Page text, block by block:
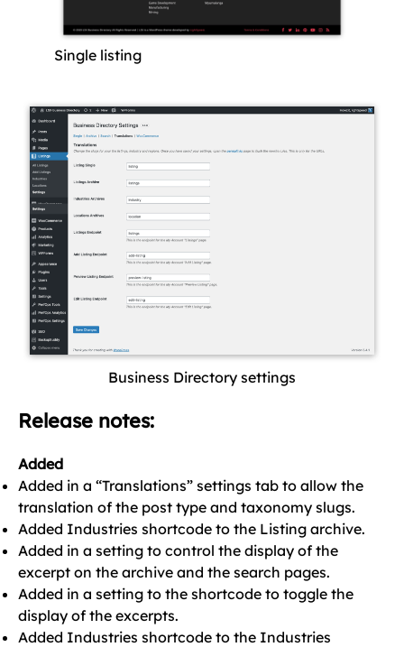
Single listing
Business Directory settings
Release notes:
Added
Added in a “Translations” settings tab to allow the
translation of the post type and taxonomy slugs.
Added Industries shortcode to the Listing archive.
Added in a setting to control the display of the
excerpt on the archive and the search pages.
Added in a setting to the shortcode to toggle the
display of the excerpts.
Added Industries shortcode to the Industries